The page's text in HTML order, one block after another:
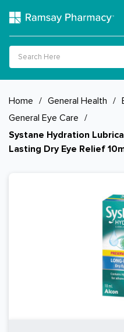
Home / General Health /
General Eye Care /
Systane Hydration
Lasting Dry Eye Relief